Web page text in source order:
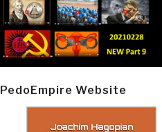
PedoEmpire Website